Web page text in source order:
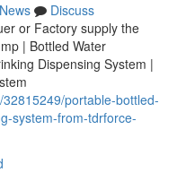
News
Discuss
or Factory supply the
| Bottled Water
Dispensing System |
portable-bottled-
system-from-tdrforce-